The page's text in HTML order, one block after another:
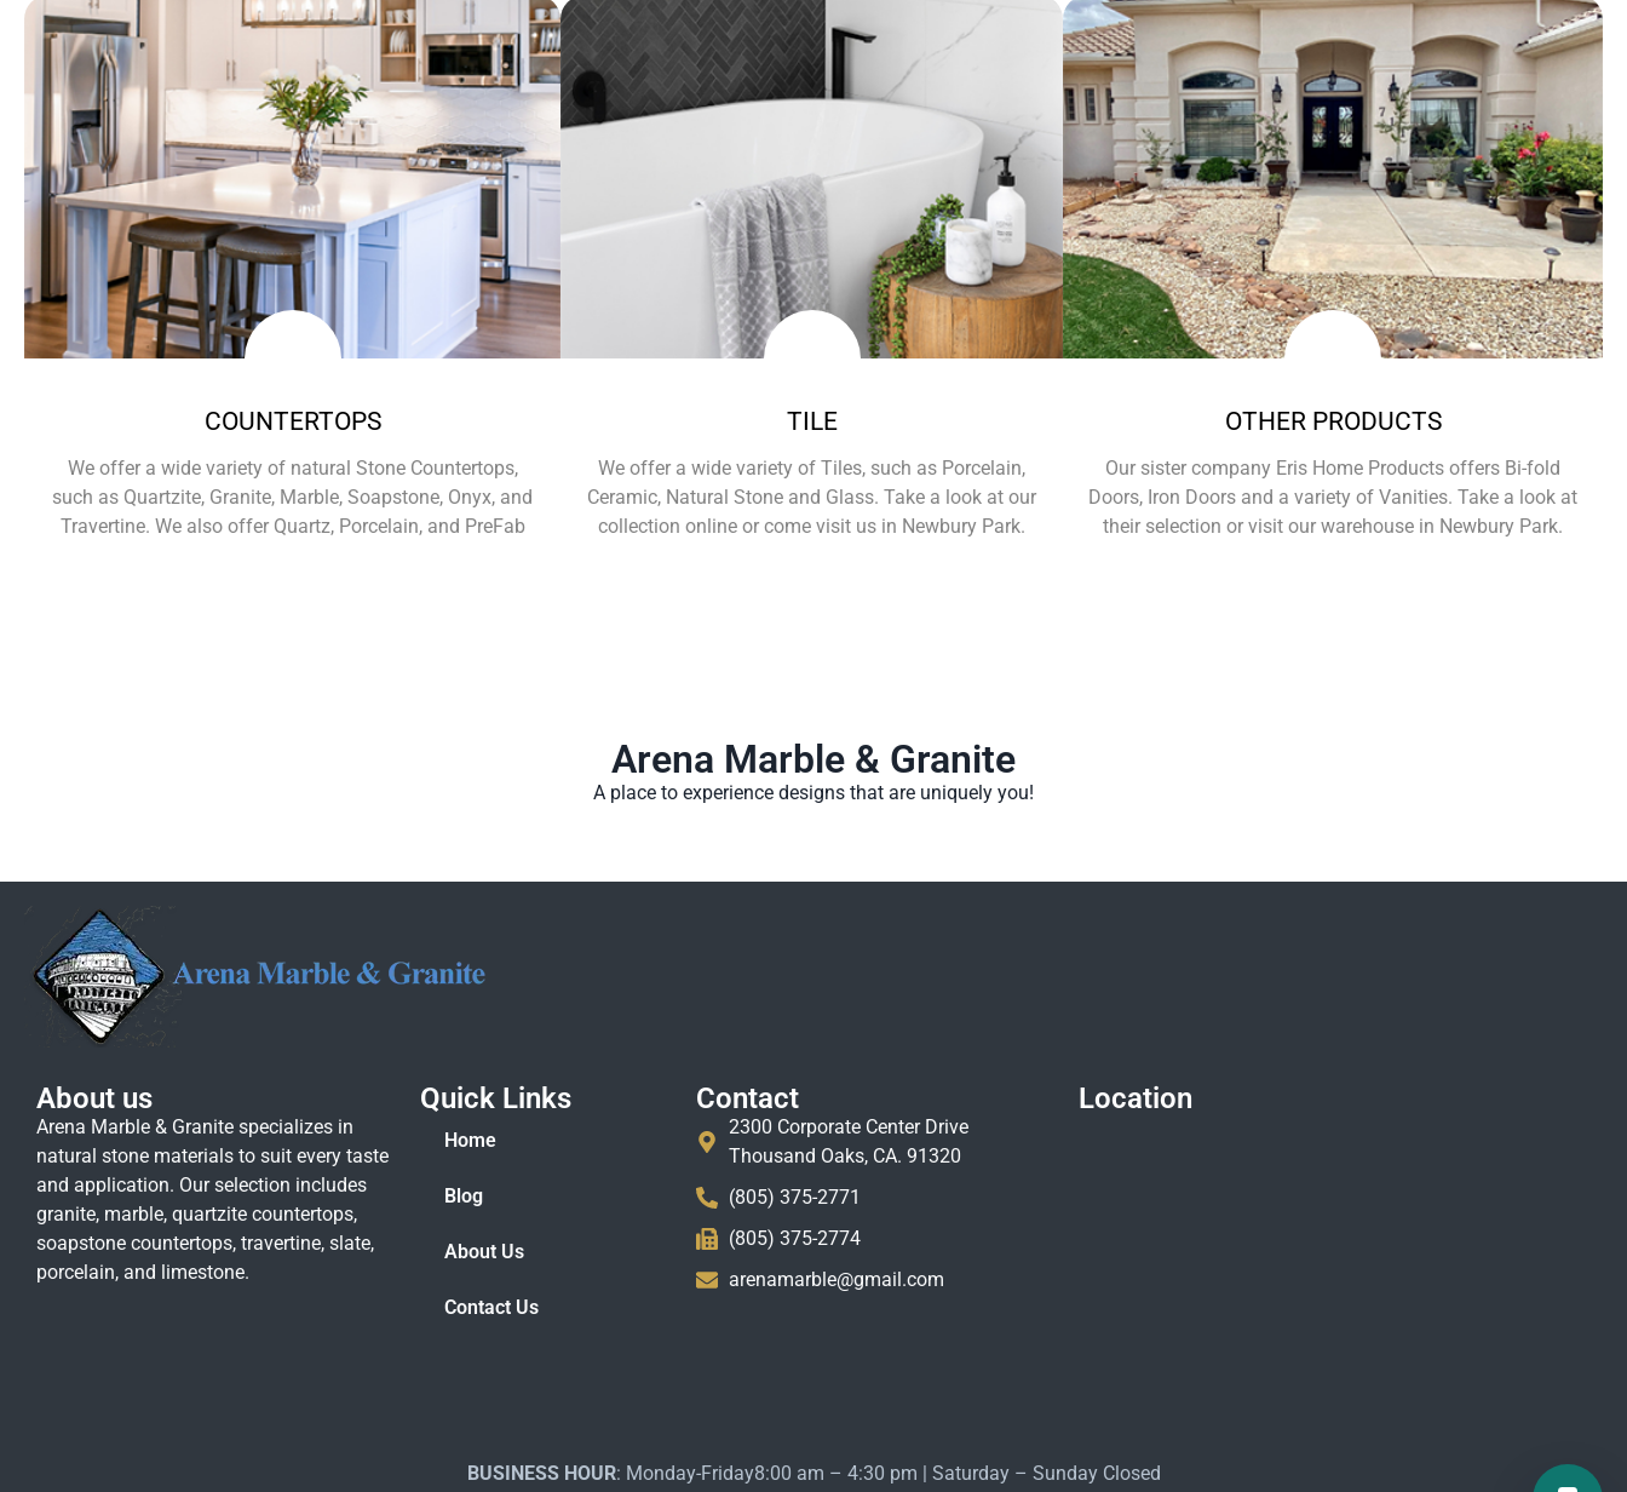
COUNTERTOPS
We offer a wide variety of natural Stone Countertops,
such as Quartzite, Granite, Marble, Soapstone, Onyx, and
Travertine. We also offer Quartz, Porcelain, and PreFab
TILE
We offer a wide variety of Tiles, such as Porcelain,
Ceramic, Natural Stone and Glass. Take a look at our
collection online or come visit us in Newbury Park.
OTHER PRODUCTS
Our sister company Eris Home Products offers Bi-fold
Doors, Iron Doors and a variety of Vanities. Take a look at
their selection or visit our warehouse in Newbury Park.
Arena Marble & Granite
A place to experience designs that are uniquely you!
About us
Arena Marble & Granite specializes in
natural stone materials to suit every taste
and application. Our selection includes
granite, marble, quartzite countertops,
soapstone countertops, travertine, slate,
porcelain, and limestone.
Quick Links
Home
Blog
About Us
Contact Us
Contact
2300 Corporate Center Drive
Thousand Oaks, CA. 91320
(805) 375-2771
(805) 375-2774
arenamarble@gmail.com
Location
BUSINESS HOUR: Monday-Friday8:00 am – 4:30 pm | Saturday – Sunday Closed